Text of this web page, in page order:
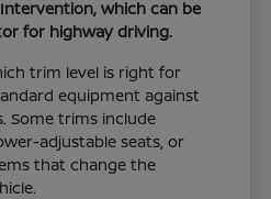
which can be
for highway driving.
trim level is right for
equipment against
Some trims include
adjustable seats, or
that change the